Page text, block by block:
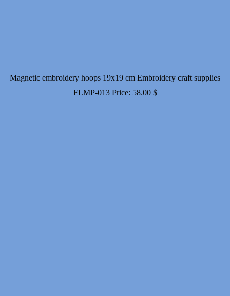
Magnetic embroidery hoops 19x19 cm Embroidery craft supplies
FLMP-013 Price: 58.00 $